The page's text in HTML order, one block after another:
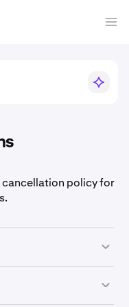
cancellation policy for
presented during